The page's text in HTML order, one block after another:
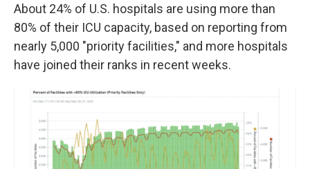
About 24% of U.S. hospitals are using more than
80% of their ICU capacity, based on reporting from
nearly 5,000 "priority facilities," and more hospitals
have joined their ranks in recent weeks.